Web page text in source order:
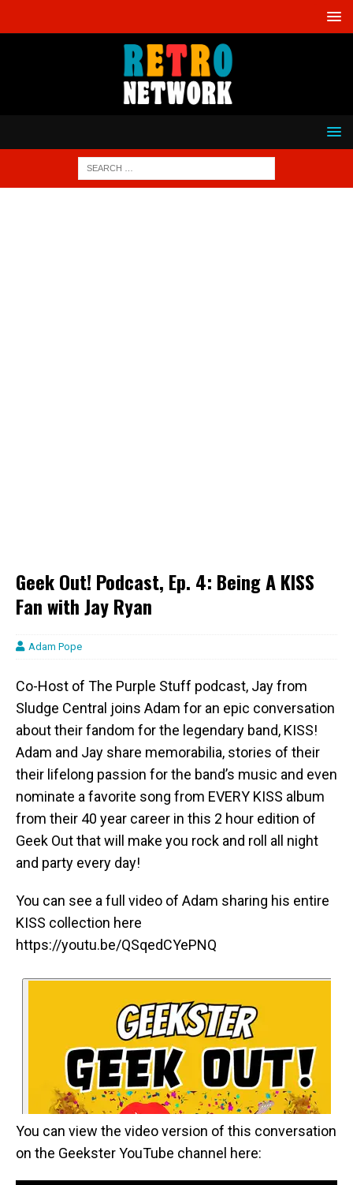
Geek Out! Podcast, Ep. 4: Being A KISS
Fan with Jay Ryan
Adam Pope
Co-Host of The Purple Stuff podcast, Jay from
Sludge Central joins Adam for an epic conversation
about their fandom for the legendary band, KISS!
Adam and Jay share memorabilia, stories of their
their lifelong passion for the band’s music and even
nominate a favorite song from EVERY KISS album
from their 40 year career in this 2 hour edition of
Geek Out that will make you rock and roll all night
and party every day!
You can see a full video of Adam sharing his entire
KISS collection here
https://youtu.be/QSqedCYePNQ
You can view the video version of this conversation
on the Geekster YouTube channel here: